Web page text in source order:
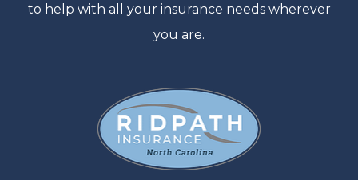
to help with all your insurance needs wherever
you are.